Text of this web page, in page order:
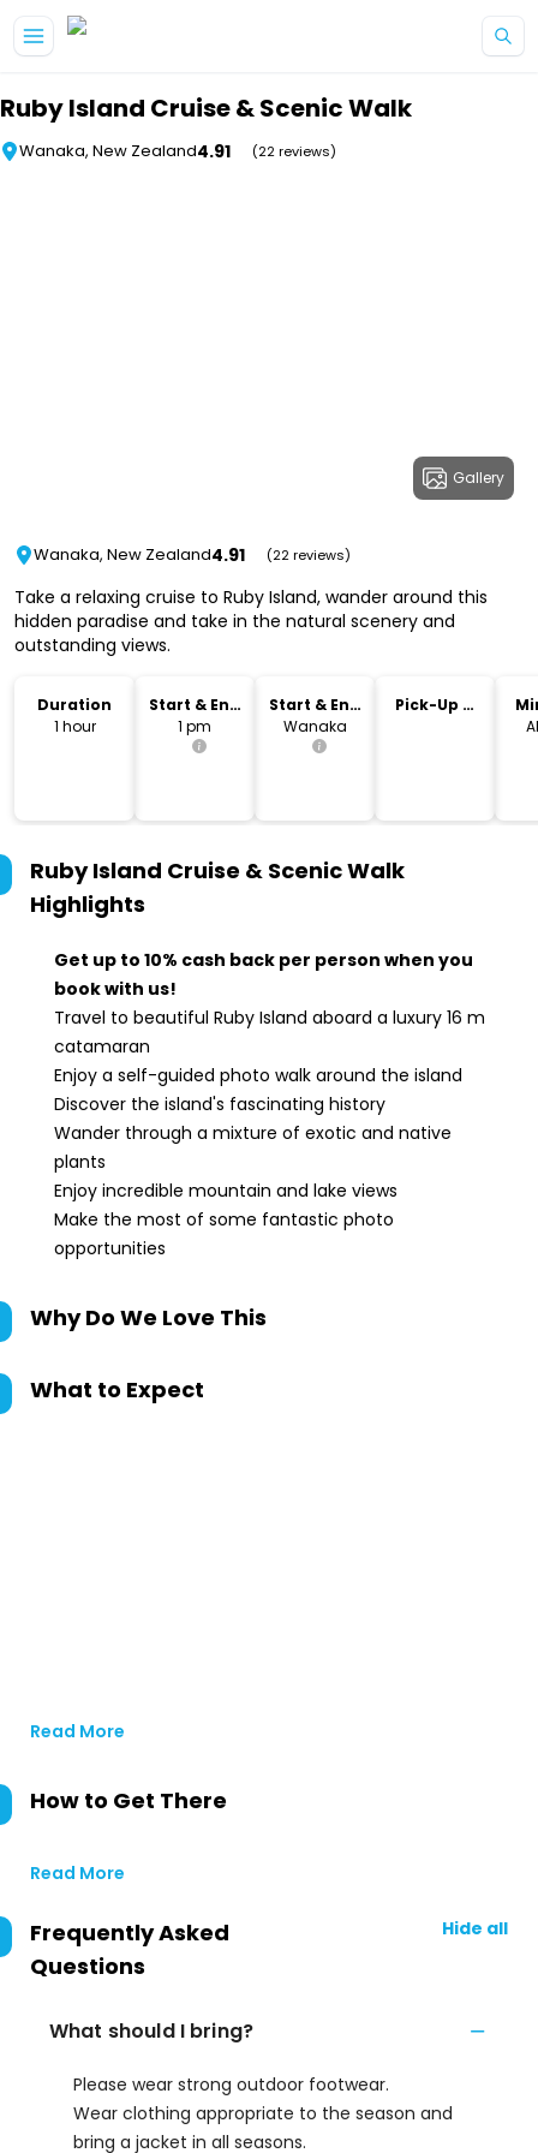
Ruby Island Cruise & Scenic Walk
Wanaka, New Zealand4.91 (22 reviews)
Gallery
Wanaka, New Zealand4.91 (22 reviews)
Take a relaxing cruise to Ruby Island, wander around this
hidden paradise and take in the natural scenery and
outstanding views.
Duration
1 hour
Start & End
Time
1 pm
Start & End
Location
Wanaka
Pick-Up &
Ruby Island Cruise & Scenic Walk
Highlights
Get up to 10% cash back per person when you
book with us!
Travel to beautiful Ruby Island aboard a luxury 16 m
catamaran
Enjoy a self-guided photo walk around the island
Discover the island's fascinating history
Wander through a mixture of exotic and native
plants
Enjoy incredible mountain and lake views
Make the most of some fantastic photo
opportunities
Why Do We Love This
What to Expect
Read More
How to Get There
Read More
Frequently Asked
Questions
Hide all
What should I bring?
Please wear strong outdoor footwear.
Wear clothing appropriate to the season and
bring a jacket in all seasons.